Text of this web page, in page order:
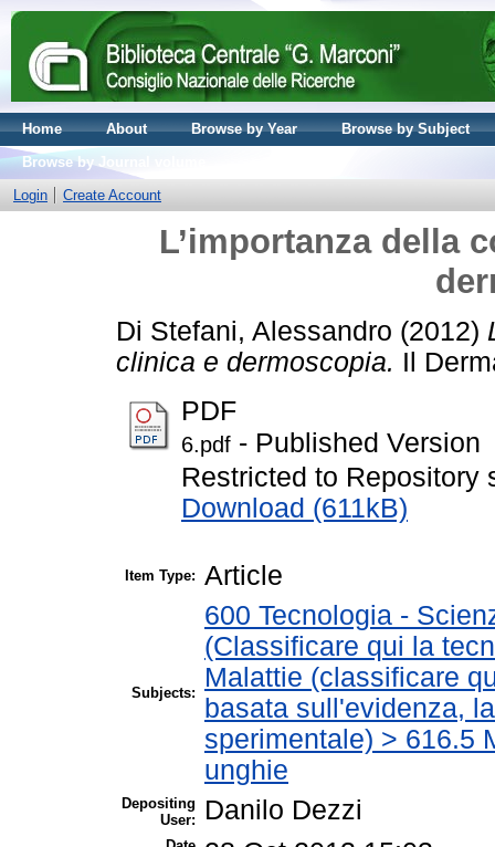
Home About Browse by Year
Browse by Subject
Browse by Journal volume
Login
Create Account
L’importanza della
Di Stefani, Alessandro (2012)
clinica e dermoscopia. Il
PDF
6.pdf - Published Version
Restricted to Repository
Download (611kB)
Item Type: Article
Subjects:
600 Tecnologia -
(Classificare qui la
Malattie (classificare
basata sull'evidenza,
sperimentale) > 616.5
unghie
Depositing
User:
Danilo Dezzi